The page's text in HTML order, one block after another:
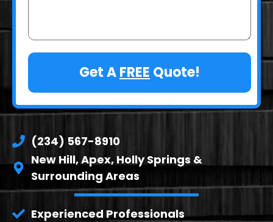
Get AFREE Quote!
(234) 567-8910
New Hill, Apex, Holly Springs &
Surrounding Areas
Experienced Professionals